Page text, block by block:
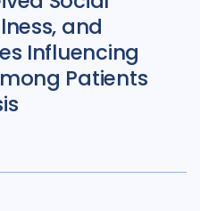
2 Nigeria
1 Pakistan 7
Guinea
and
Influencing
Patients